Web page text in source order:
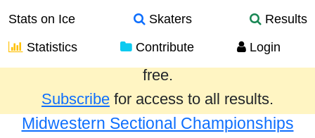
Stats on Ice Skaters
Results
Statistics
Contribute Login
Results from the past year are provided
free.
Subscribe for access to all results.
Midwestern Sectional Championships